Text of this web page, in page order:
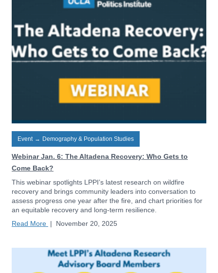
Event → Demography & Population Studies
Webinar Jan. 6: The Altadena Recovery: Who Gets to
Come Back?
This webinar spotlights LPPI’s latest research on wildfire
recovery and brings community leaders into conversation to
assess progress one year after the fire, and chart priorities for
an equitable recovery and long-term resilience.
Read More | November 20, 2025